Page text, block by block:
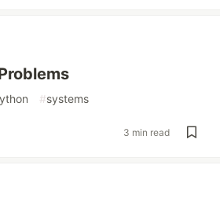
#systems
3 min read